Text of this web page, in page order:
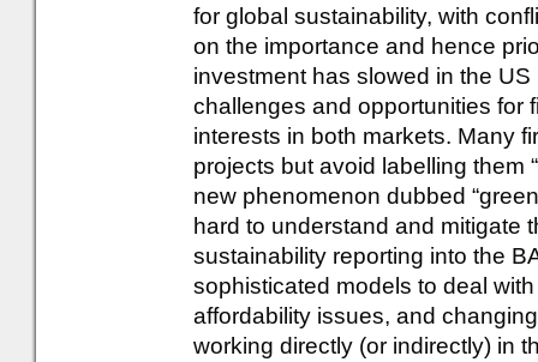
for global sustainability, with
on the importance and hence
investment has slowed in the
challenges and opportunities for
interests in both markets. Many
projects but avoid labelling them
new phenomenon dubbed
hard to understand and mitigate
sustainability reporting into the
sophisticated models to deal
affordability issues, and
working directly (or indirectly) in